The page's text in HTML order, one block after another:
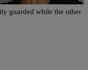
guarded while the other